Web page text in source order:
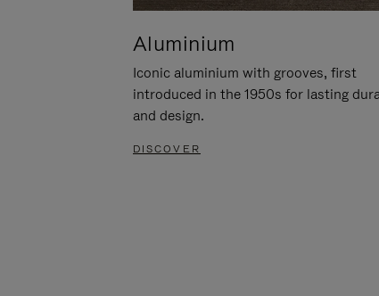
Aluminium
Iconic aluminium with grooves, first
introduced in the 1950s for lasting
and design.
DISCOVER